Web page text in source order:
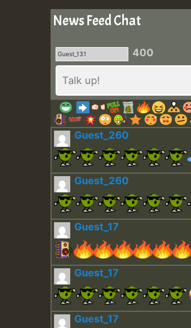
News Feed Chat
400
Guest_260
Guest_260
Guest_17
Guest_17
Guest_17